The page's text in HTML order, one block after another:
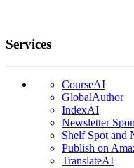
Services
CourseAI
GlobalAuthor
IndexAI
Newsletter
Shelf Spot and
Publish on
TranslateAI